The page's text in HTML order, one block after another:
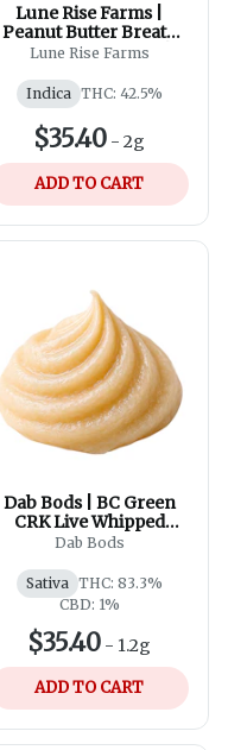
Lune Rise Farms |
Peanut Butter Breath
Hand-Rolled Hash |
Lune Rise Farms
Indica THC: 42.5%
$35.40 - 2g
ADD TO CART
Dab Bods | BC Green
CRK Live Whipped
Diamonds
Dab Bods
Sativa THC: 83.3%
CBD: 1%
$35.40 - 1.2g
ADD TO CART